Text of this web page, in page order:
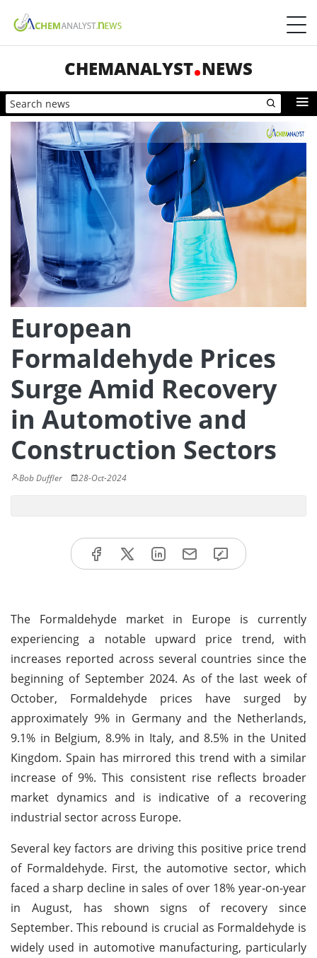
CHEMANALYST NEWS
European
Formaldehyde Prices
Surge Amid Recovery
in Automotive and
Construction Sectors
Bob Duffler 28-Oct-2024
The Formaldehyde market in Europe is currently
experiencing a notable upward price trend, with
increases reported across several countries since the
beginning of September 2024. As of the last week of
October, Formaldehyde prices have surged by
approximately 9% in Germany and the Netherlands,
9.1% in Belgium, 8.9% in Italy, and 8.5% in the United
Kingdom. Spain has mirrored this trend with a similar
increase of 9%. This consistent rise reflects broader
market dynamics and is indicative of a recovering
industrial sector across Europe.
Several key factors are driving this positive price trend
of Formaldehyde. First, the automotive sector, which
faced a sharp decline in sales of over 18% year-on-year
in August, has shown signs of recovery since
September. This rebound is crucial as Formaldehyde is
widely used in automotive manufacturing, particularly